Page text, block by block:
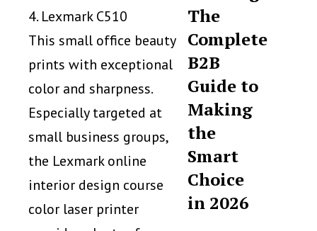
4. Lexmark C510
This small office beauty
prints with exceptional
color and sharpness.
Especially targeted at
small business groups,
the Lexmark online
interior design course
color laser printer
The
Complete
B2B
Guide to
Making
the
Smart
Choice
in 2026